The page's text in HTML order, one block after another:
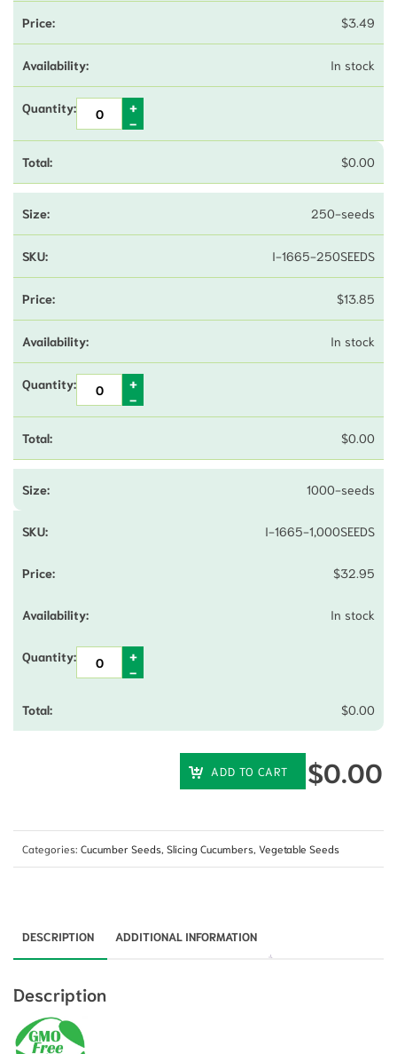
$3.49
In stock
$0.00
250-seeds
I-1665-250SEEDS
$13.85
In stock
$0.00
1000-seeds
I-1665-1,000SEEDS
$32.95
In stock
$0.00
ADD TO CART $0.00
Categories: Cucumber Seeds, Slicing Cucumbers, Vegetable Seeds
DESCRIPTION ADDITIONAL INFORMATION
Description